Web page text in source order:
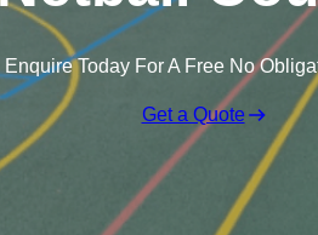
Enquire Today For A Free No
Get a Quote